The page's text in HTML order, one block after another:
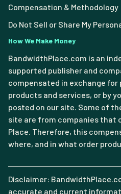
Compensation & Methodology
Do Not Sell or Share My
How We Make Money
BandwidthPlace.com is an
supported publisher and
compensated in exchange
products and services, or by
posted on our site. Some of
site are from companies that
Place. Therefore, this
where, and in what order
Disclaimer:
accurate and current